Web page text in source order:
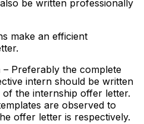
be written professionally
make an efficient
– Preferably the complete
intern should be written
the internship offer letter.
are observed to
offer letter is respectively.